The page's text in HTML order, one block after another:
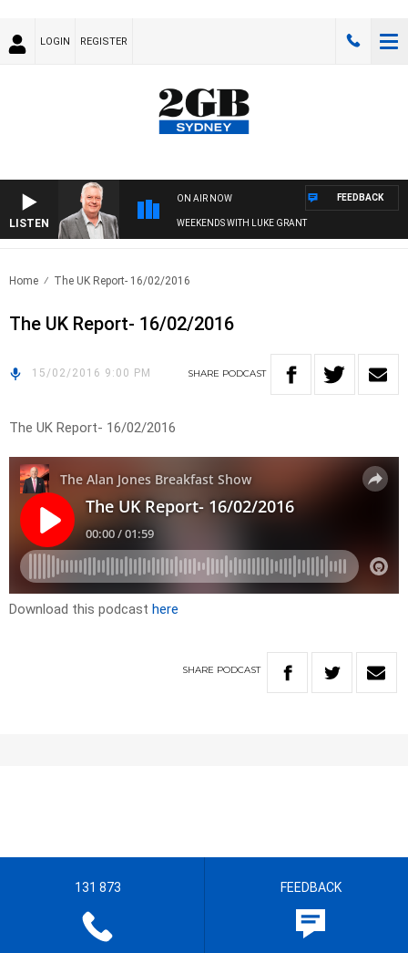
LOGIN REGISTER
LISTEN
ON AIR NOW
WEEKENDS WITH LUKE GRANT
FEEDBACK
Home The UK Report- 16/02/2016
The UK Report- 16/02/2016
15/02/2016 9:00 PM SHARE PODCAST
The UK Report- 16/02/2016
Download this podcast here
SHARE PODCAST
131 873 FEEDBACK